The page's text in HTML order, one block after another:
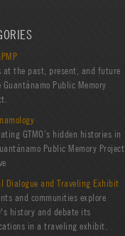
at the past, present, and future
Public Memory
GTMO’s hidden histories in
Public Memory Project
Dialogue and Traveling Exhibit
and communities explore
history and debate its
in a traveling exhibit.